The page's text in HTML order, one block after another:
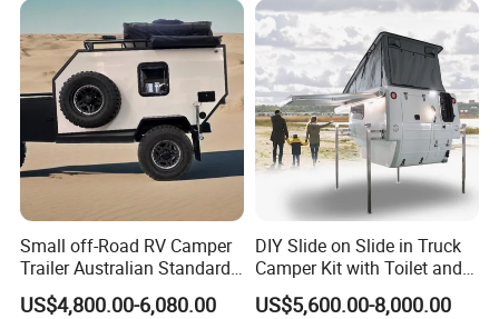
Small off-Road RV Camper
Trailer Australian Standard
Travel Trailer
US$4,800.00-6,080.00
DIY Slide on Slide in Truck
Camper Kit with Toilet and
Shower
US$5,600.00-8,000.00